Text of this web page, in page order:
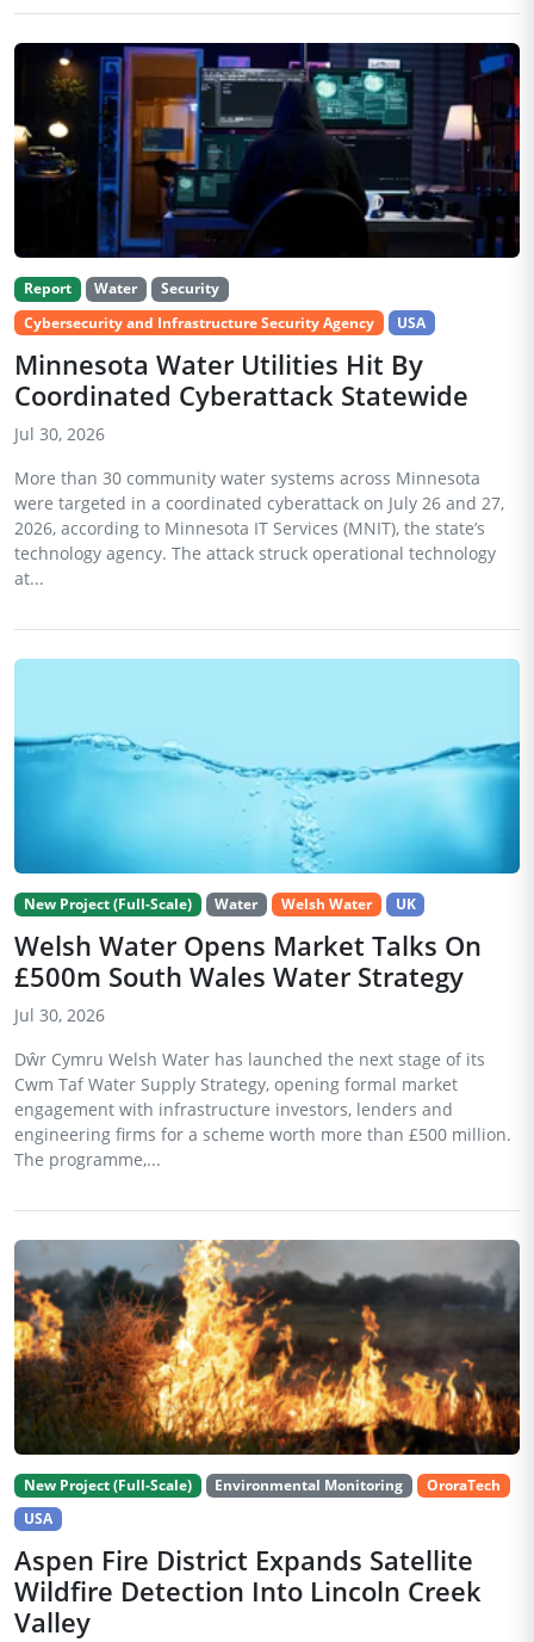
Report Water
Security
Cybersecurity and Infrastructure Security Agency
USA
Minnesota Water Utilities Hit By
Coordinated Cyberattack Statewide
Jul 30, 2026
More than 30 community water systems across Minnesota
were targeted in a coordinated cyberattack on July 26 and 27,
2026, according to Minnesota IT Services (MNIT), the state’s
technology agency. The attack struck operational technology
at...
New Project (Full-Scale) Water Welsh Water UK
Welsh Water Opens Market Talks On
£500m South Wales Water Strategy
Jul 30, 2026
Dŵr Cymru Welsh Water has launched the next stage of its
Cwm Taf Water Supply Strategy, opening formal market
engagement with infrastructure investors, lenders and
engineering firms for a scheme worth more than £500 million.
The programme,...
New Project (Full-Scale) Environmental Monitoring
OroraTech
USA
Aspen Fire District Expands Satellite
Wildfire Detection Into Lincoln Creek
Valley